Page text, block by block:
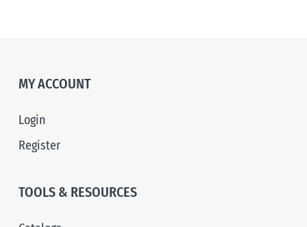
MY ACCOUNT
Login
Register
TOOLS & RESOURCES